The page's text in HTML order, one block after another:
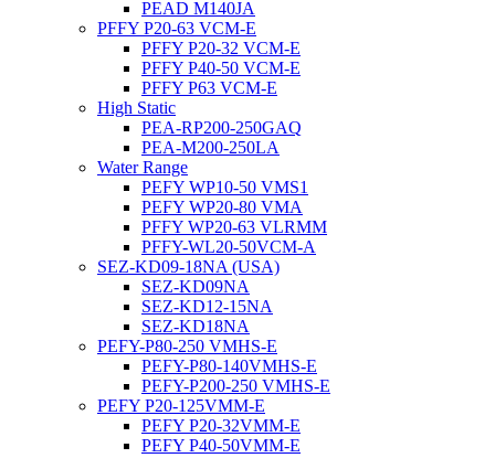
PEAD M140JA
PFFY P20-63 VCM-E
PFFY P20-32 VCM-E
PFFY P40-50 VCM-E
PFFY P63 VCM-E
High Static
PEA-RP200-250GAQ
PEA-M200-250LA
Water Range
PEFY WP10-50 VMS1
PEFY WP20-80 VMA
PFFY WP20-63 VLRMM
PFFY-WL20-50VCM-A
SEZ-KD09-18NA (USA)
SEZ-KD09NA
SEZ-KD12-15NA
SEZ-KD18NA
PEFY-P80-250 VMHS-E
PEFY-P80-140VMHS-E
PEFY-P200-250 VMHS-E
PEFY P20-125VMM-E
PEFY P20-32VMM-E
PEFY P40-50VMM-E